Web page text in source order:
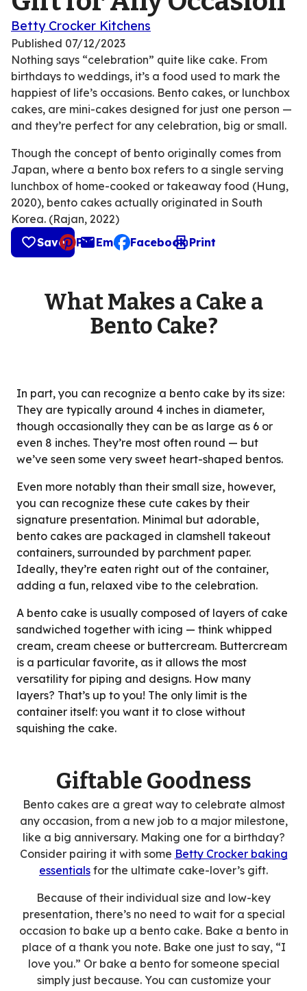
Betty Crocker Kitchens
Published 07/12/2023
Nothing says “celebration” quite like cake. From
birthdays to weddings, it’s a food used to mark the
happiest of life’s occasions. Bento cakes, or lunchbox
cakes, are mini-cakes designed for just one person —
and they’re perfect for any celebration, big or small.
Though the concept of bento originally comes from
Japan, where a bento box refers to a single serving
lunchbox of home-cooked or takeaway food (Hung,
2020), bento cakes actually originated in South
Korea. (Rajan, 2022)
Save
Pin Email
, opens default mail client
Facebook Print
What Makes a Cake a
Bento Cake?
In part, you can recognize a bento cake by its size:
They are typically around 4 inches in diameter,
though occasionally they can be as large as 6 or
even 8 inches. They’re most often round — but
we’ve seen some very sweet heart-shaped bentos.
Even more notably than their small size, however,
you can recognize these cute cakes by their
signature presentation. Minimal but adorable,
bento cakes are packaged in clamshell takeout
containers, surrounded by parchment paper.
Ideally, they’re eaten right out of the container,
adding a fun, relaxed vibe to the celebration.
A bento cake is usually composed of layers of cake
sandwiched together with icing — think whipped
cream, cream cheese or buttercream. Buttercream
is a particular favorite, as it allows the most
versatility for piping and designs. How many
layers? That’s up to you! The only limit is the
container itself: you want it to close without
squishing the cake.
Giftable Goodness
Bento cakes are a great way to celebrate almost
any occasion, from a new job to a major milestone,
like a big anniversary. Making one for a birthday?
Consider pairing it with some Betty Crocker baking
essentials for the ultimate cake-lover’s gift.
Because of their individual size and low-key
presentation, there’s no need to wait for a special
occasion to bake up a bento cake. Bake a bento in
place of a thank you note. Bake one just to say, “I
love you.” Or bake a bento for someone special
simply just because. You can customize your